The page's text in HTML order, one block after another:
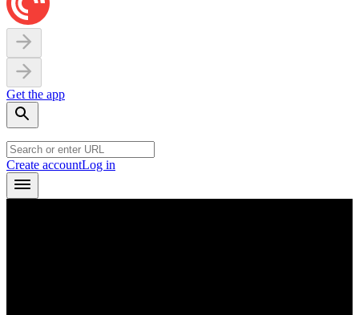
Get the app
Create accountLog in